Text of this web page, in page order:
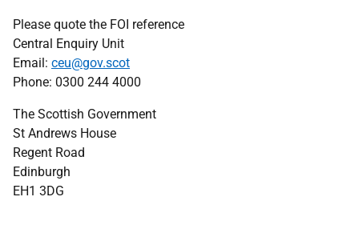
Please quote the FOI reference
Central Enquiry Unit
Email: ceu@gov.scot
Phone: 0300 244 4000
The Scottish Government
St Andrews House
Regent Road
Edinburgh
EH1 3DG